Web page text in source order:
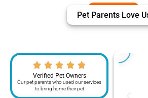
Pet Parents Love
Verified Pet Owners
Our pet parents who used our services
to bring home their pet